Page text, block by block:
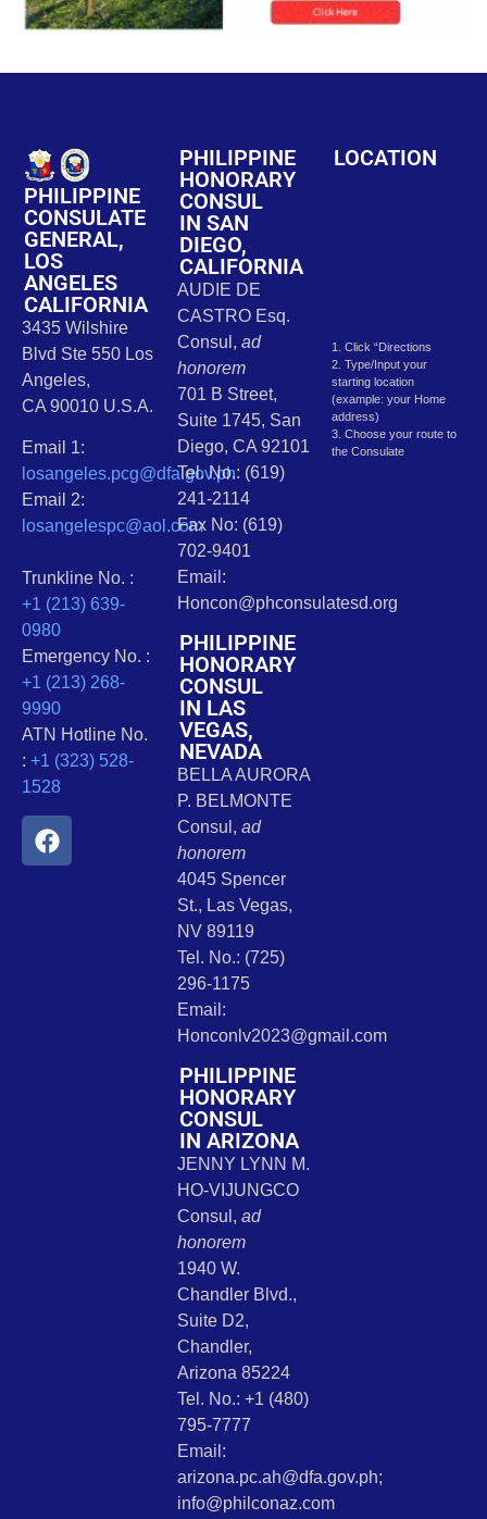
PHILIPPINE
CONSULATE
GENERAL,
LOS
ANGELES
CALIFORNIA
3435 Wilshire
Blvd Ste 550 Los
Angeles,
CA 90010 U.S.A.
Email 1:
losangeles.pcg@dfa.gov.ph
Email 2:
losangelespc@aol.com
Trunkline No. :
+1 (213) 639-
0980
Emergency No. :
+1 (213) 268-
9990
ATN Hotline No.
: +1 (323) 528-
1528
PHILIPPINE
HONORARY
CONSUL
IN SAN
DIEGO,
CALIFORNIA
AUDIE DE
CASTRO Esq.
Consul, ad
honorem
701 B Street,
Suite 1745, San
Diego, CA 92101
Tel. No.: (619)
241-2114
Fax No: (619)
702-9401
Email:
Honcon@phconsulatesd.org
PHILIPPINE
HONORARY
CONSUL
IN LAS
VEGAS,
NEVADA
BELLA AURORA
P. BELMONTE
Consul, ad
honorem
4045 Spencer
St., Las Vegas,
NV 89119
Tel. No.: (725)
296-1175
Email:
Honconlv2023@gmail.com
PHILIPPINE
HONORARY
CONSUL
IN ARIZONA
JENNY LYNN M.
HO-VIJUNGCO
Consul, ad
honorem
1940 W.
Chandler Blvd.,
Suite D2,
Chandler,
Arizona 85224
Tel. No.: +1 (480)
795-7777
Email:
arizona.pc.ah@dfa.gov.ph;
info@philconaz.com
LOCATION
1. Click “Directions
2. Type/Input your
starting location
(example: your Home
address)
3. Choose your route to
the Consulate